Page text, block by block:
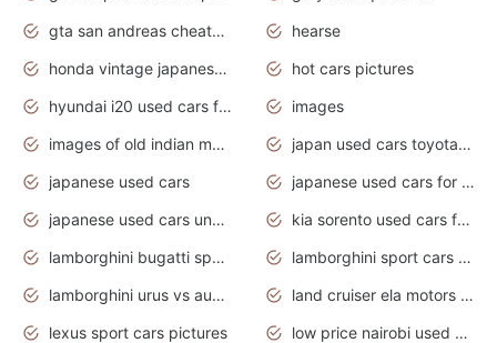
gta san andreas cheats pc cars sport
hearse
honda vintage japanese motorcycles for sale
hot cars pictures
hyundai i20 used cars for sale in gauteng
images
images of old indian motorcycles
japan used cars toyota corolla manual
japanese used cars
japanese used cars for sale and prices
japanese used cars under $3000
kia sorento used cars for sale nz
lamborghini bugatti sport cars
lamborghini sport cars pictures
lamborghini urus vs audi rsq8 interior
land cruiser ela motors used cars
lexus sport cars pictures
low price nairobi used cars kenya nairobi